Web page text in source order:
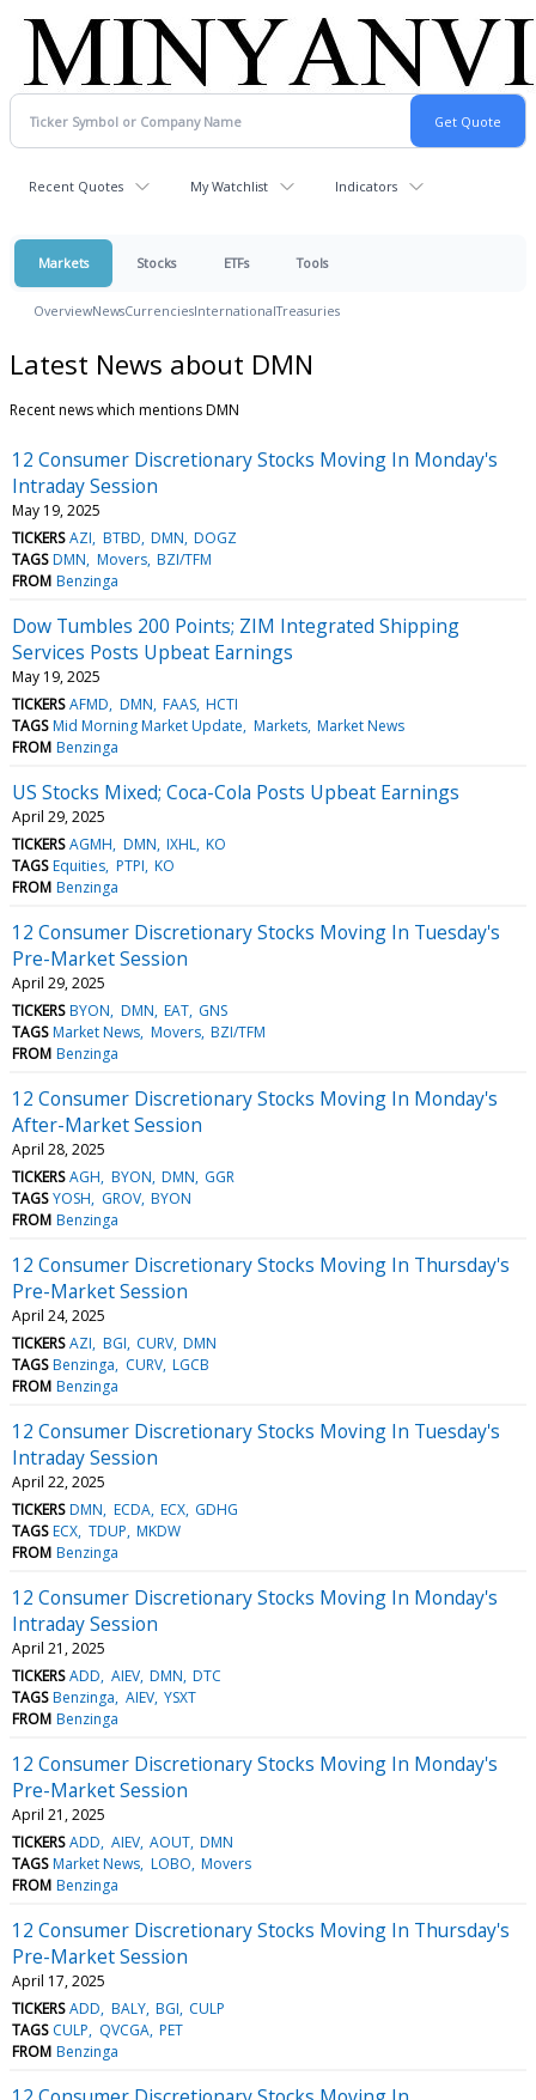
Recent Quotes My Watchlist Indicators
Markets Stocks ETFs Tools
OverviewNewsCurrenciesInternationalTreasuries
Latest News about DMN
Recent news which mentions DMN
12 Consumer Discretionary Stocks Moving In Monday's
Intraday Session
May 19, 2025
TICKERS AZI BTBD DMN DOGZ
TAGS DMN Movers BZI/TFM
FROM Benzinga
Dow Tumbles 200 Points; ZIM Integrated Shipping
Services Posts Upbeat Earnings
May 19, 2025
TICKERS AFMD DMN FAAS HCTI
TAGS Mid Morning Market Update Markets Market News
FROM Benzinga
US Stocks Mixed; Coca-Cola Posts Upbeat Earnings
April 29, 2025
TICKERS AGMH DMN IXHL KO
TAGS Equities PTPI KO
FROM Benzinga
12 Consumer Discretionary Stocks Moving In Tuesday's
Pre-Market Session
April 29, 2025
TICKERS BYON DMN EAT GNS
TAGS Market News Movers BZI/TFM
FROM Benzinga
12 Consumer Discretionary Stocks Moving In Monday's
After-Market Session
April 28, 2025
TICKERS AGH BYON DMN GGR
TAGS YOSH GROV BYON
FROM Benzinga
12 Consumer Discretionary Stocks Moving In Thursday's
Pre-Market Session
April 24, 2025
TICKERS AZI BGI CURV DMN
TAGS Benzinga CURV LGCB
FROM Benzinga
12 Consumer Discretionary Stocks Moving In Tuesday's
Intraday Session
April 22, 2025
TICKERS DMN ECDA ECX GDHG
TAGS ECX TDUP MKDW
FROM Benzinga
12 Consumer Discretionary Stocks Moving In Monday's
Intraday Session
April 21, 2025
TICKERS ADD AIEV DMN DTC
TAGS Benzinga AIEV YSXT
FROM Benzinga
12 Consumer Discretionary Stocks Moving In Monday's
Pre-Market Session
April 21, 2025
TICKERS ADD AIEV AOUT DMN
TAGS Market News LOBO Movers
FROM Benzinga
12 Consumer Discretionary Stocks Moving In Thursday's
Pre-Market Session
April 17, 2025
TICKERS ADD BALY BGI CULP
TAGS CULP QVCGA PET
FROM Benzinga